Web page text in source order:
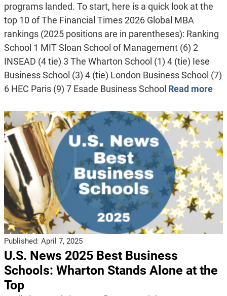
programs landed. To start, here is a quick look at the
top 10 of The Financial Times 2026 Global MBA
rankings (2025 positions are in parentheses): Ranking
School 1 MIT Sloan School of Management (6) 2
INSEAD (4 tie) 3 The Wharton School (1) 4 (tie) Iese
Business School (3) 4 (tie) London Business School (7)
6 HEC Paris (9) 7 Esade Business School Read more
Published: April 7, 2025
U.S. News 2025 Best Business
Schools: Wharton Stands Alone at the
Top